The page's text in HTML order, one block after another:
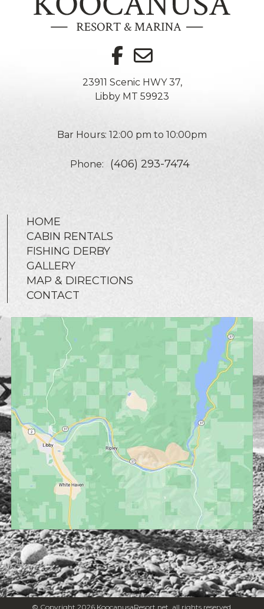
23911 Scenic HWY 37,
Libby MT 59923
Bar Hours: 12:00 pm to 10:00pm
Phone: (406) 293-7474
HOME
CABIN RENTALS
FISHING DERBY
GALLERY
MAP & DIRECTIONS
CONTACT
© Copyright 2026 KoocanusaResort.net, all rights reserved.